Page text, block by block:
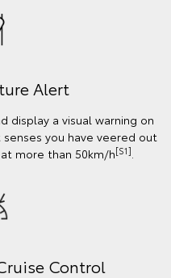
Alert
display a visual warning on
you have veered out
more than 50km/h[S1]
Control